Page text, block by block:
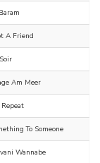
A Friend
Am Meer
To Someone
Wannabe